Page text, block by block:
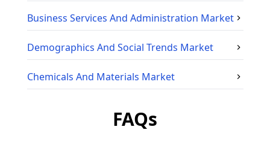
Business Services And Administration Market
Demographics And Social Trends Market
Chemicals And Materials Market
FAQs